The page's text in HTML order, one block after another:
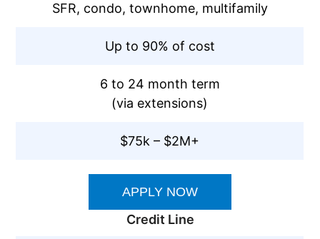
SFR, condo, townhome, multifamily
Up to 90% of cost
6 to 24 month term
(via extensions)
$75k – $2M+
APPLY NOW
Credit Line